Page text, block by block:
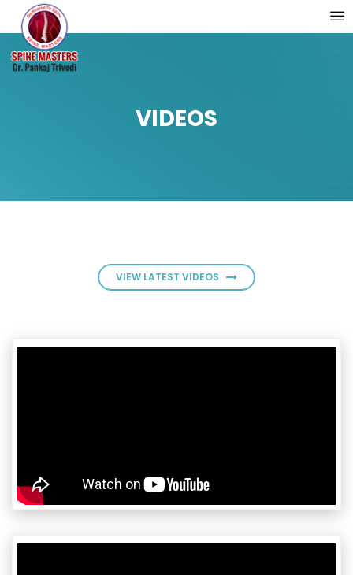
VIDEOS
VIEW LATEST VIDEOS